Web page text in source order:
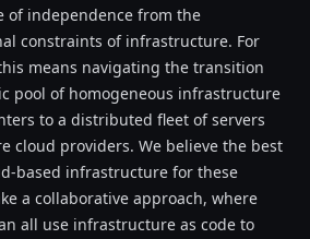
of independence from the
constraints of infrastructure. For
means navigating the transition
pool of homogeneous infrastructure
to a distributed fleet of servers
cloud providers. We believe the best
based infrastructure for these
a collaborative approach, where
all use infrastructure as code to